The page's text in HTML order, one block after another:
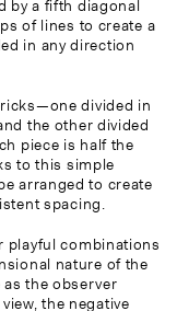
by a fifth diagonal
of lines to create a
in any direction
divided in
the other divided
piece is half the
to this simple
arranged to create
spacing.
playful combinations
nature of the
the observer
the negative